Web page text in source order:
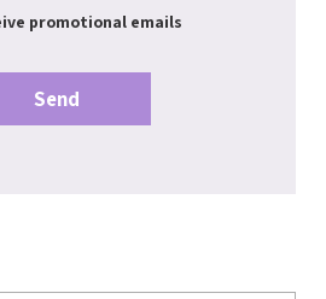
promotional emails